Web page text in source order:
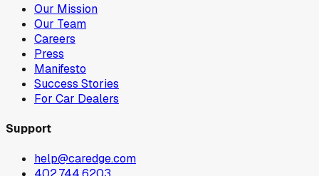
Our Mission
Our Team
Careers
Press
Manifesto
Success Stories
For Car Dealers
Support
help@caredge.com